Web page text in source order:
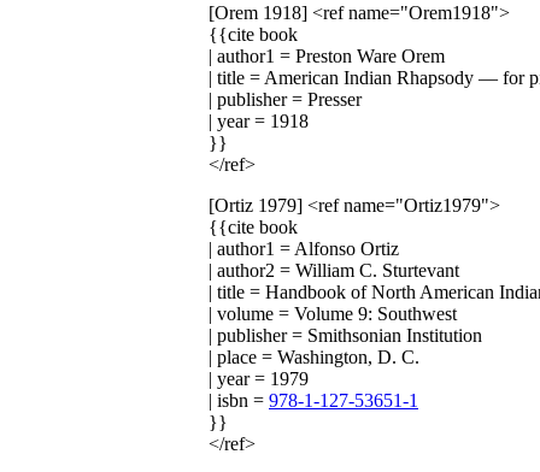
[Orem 1918] <ref name="Orem1918">
{{cite book
| author1 = Preston Ware Orem
| title = American Indian Rhapsody — for
| publisher = Presser
| year = 1918
}}
</ref>
[Ortiz 1979] <ref name="Ortiz1979">
{{cite book
| author1 = Alfonso Ortiz
| author2 = William C. Sturtevant
| title = Handbook of North American
| volume = Volume 9: Southwest
| publisher = Smithsonian Institution
| place = Washington, D. C.
| year = 1979
| isbn = 978-1-127-53651-1
}}
</ref>